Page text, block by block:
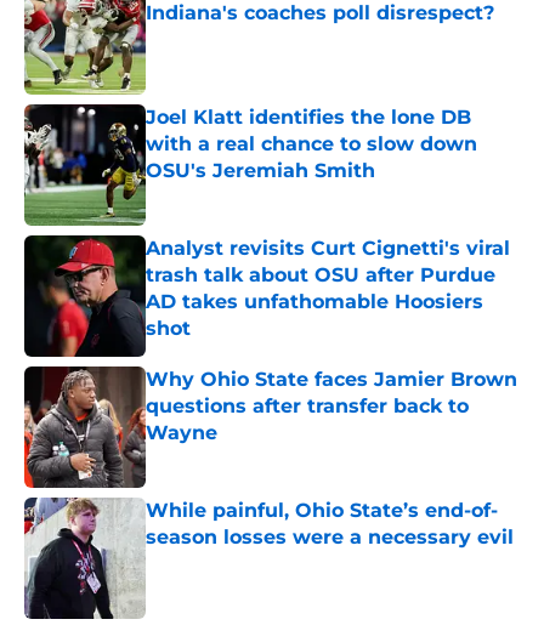
Indiana's coaches poll disrespect?
Published by on Invalid Date
Joel Klatt identifies the lone DB
with a real chance to slow down
OSU's Jeremiah Smith
Published by on Invalid Date
Analyst revisits Curt Cignetti's viral
trash talk about OSU after Purdue
AD takes unfathomable Hoosiers
shot
Published by on Invalid Date
Why Ohio State faces Jamier Brown
questions after transfer back to
Wayne
Published by on Invalid Date
While painful, Ohio State’s end-of-
season losses were a necessary evil
Published by on Invalid Date